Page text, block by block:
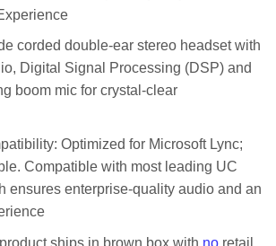
corded double-ear stereo headset with
Digital Signal Processing (DSP) and
boom mic for crystal-clear
Optimized for Microsoft Lync;
Compatible with most leading UC
ensures enterprise-quality audio and an
ships in brown box with noretail